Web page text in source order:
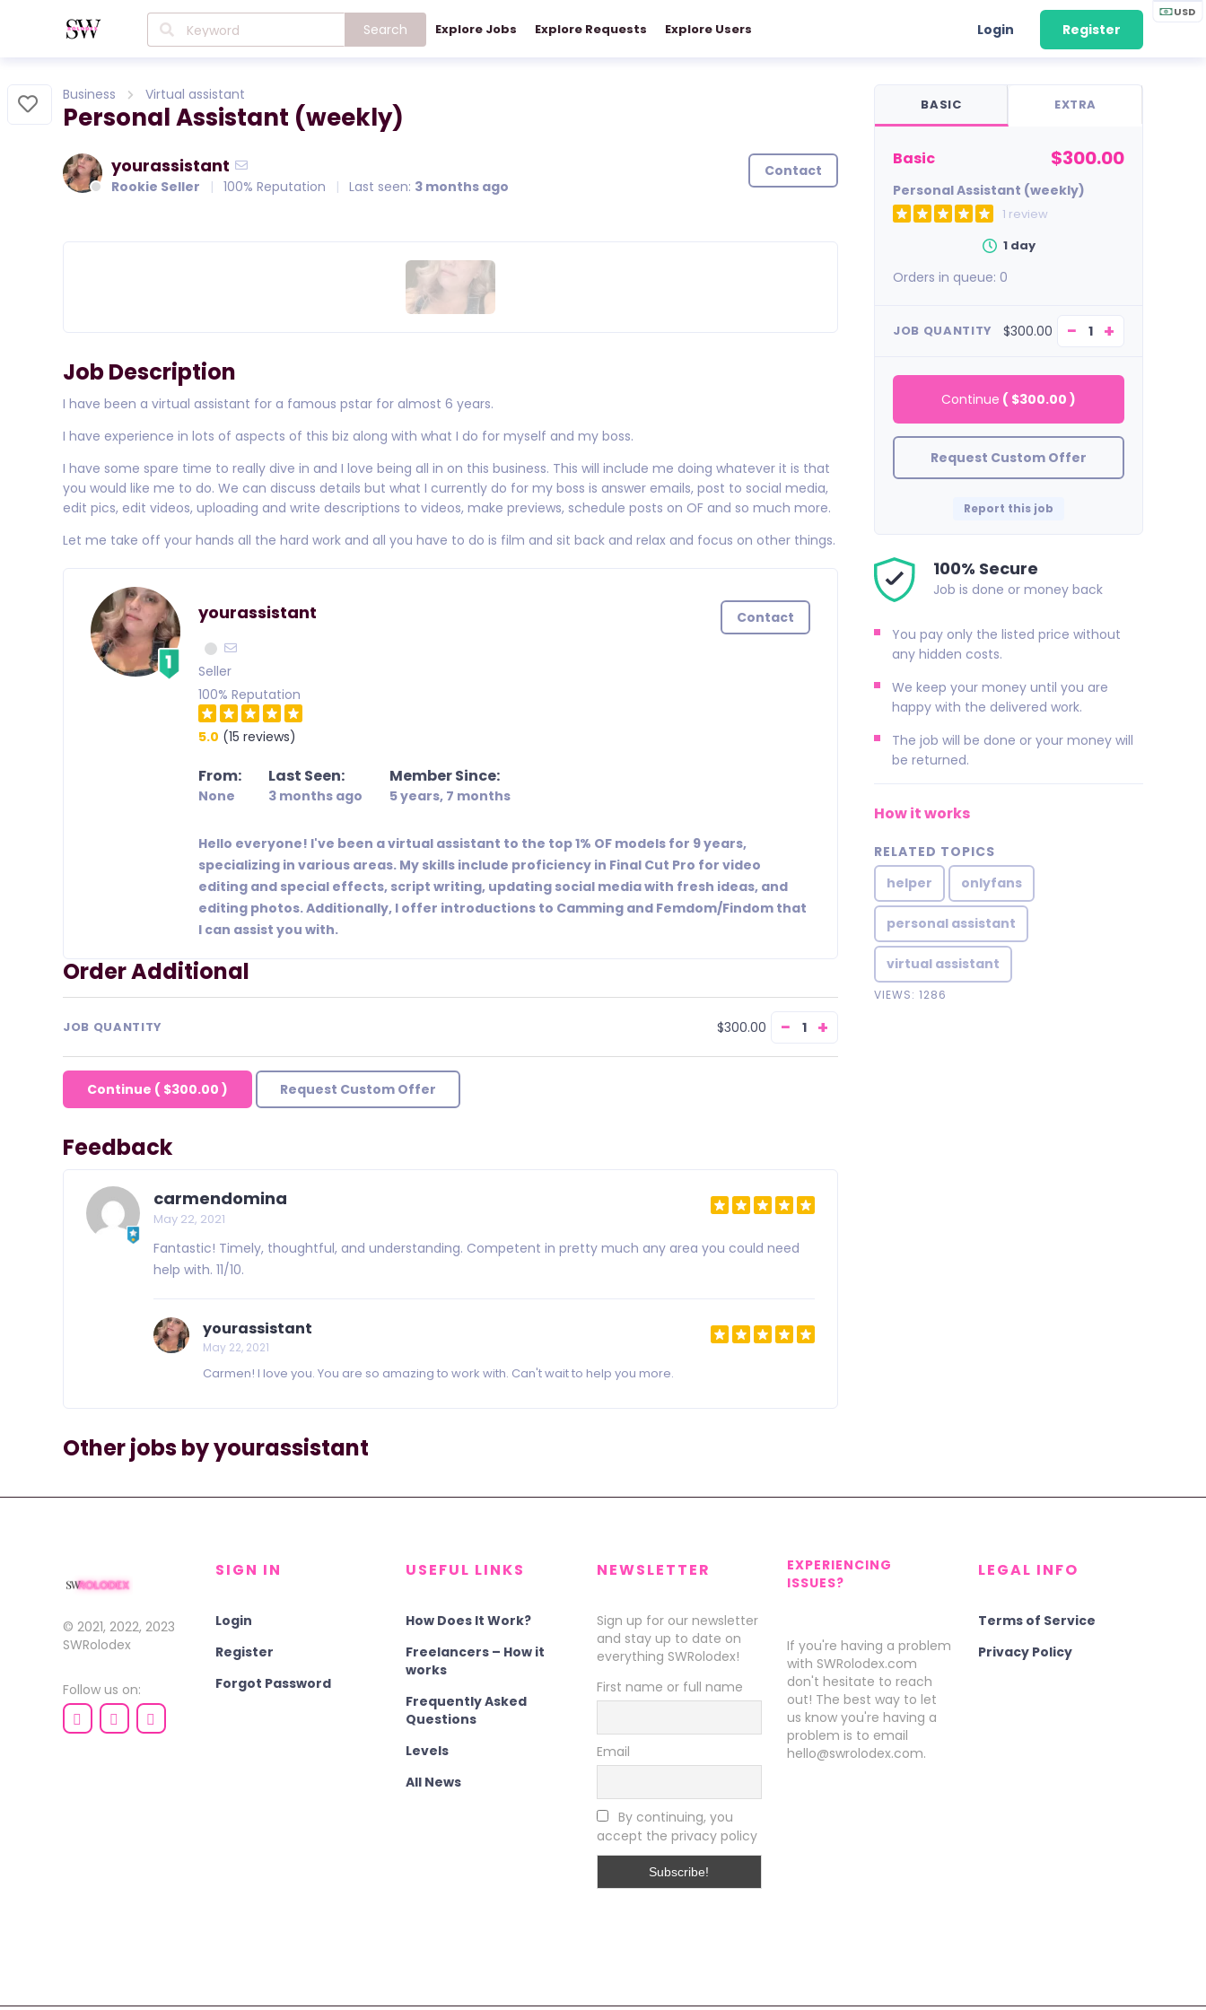
USD
Search Explore Jobs Explore Requests Explore Users Login Register
Business Virtual assistant
Personal Assistant (weekly)
yourassistant
Rookie Seller 100% Reputation Last seen: 3 months ago
Contact
Job Description
I have been a virtual assistant for a famous pstar for almost 6 years.
I have experience in lots of aspects of this biz along with what I do for myself and my boss.
I have some spare time to really dive in and I love being all in on this business. This will include me doing whatever it is that
you would like me to do. We can discuss details but what I currently do for my boss is answer emails, post to social media,
edit pics, edit videos, uploading and write descriptions to videos, make previews, schedule posts on OF and so much more.
Let me take off your hands all the hard work and all you have to do is film and sit back and relax and focus on other things.
yourassistant
Seller
100% Reputation
5.0 (15 reviews)
Contact
From:
None
Last Seen:
3 months ago
Member Since:
5 years, 7 months
Hello everyone! I've been a virtual assistant to the top 1% OF models for 9 years,
specializing in various areas. My skills include proficiency in Final Cut Pro for video
editing and special effects, script writing, updating social media with fresh ideas, and
editing photos. Additionally, I offer introductions to Camming and Femdom/Findom that
I can assist you with.
Order Additional
JOB QUANTITY $300.00 − +
Continue ( $300.00 ) Request Custom Offer
Feedback
carmendomina
May 22, 2021
Fantastic! Timely, thoughtful, and understanding. Competent in pretty much any area you could need
help with. 11/10.
yourassistant
May 22, 2021
Carmen! I love you. You are so amazing to work with. Can't wait to help you more.
Other jobs by yourassistant
BASIC EXTRA
basic $300.00
Personal Assistant (weekly)
1 review
1 day
Orders in queue: 0
JOB QUANTITY $300.00 − +
Continue ( $300.00 )
Request Custom Offer
Report this job
100% Secure
Job is done or money back
You pay only the listed price without
any hidden costs.
We keep your money until you are
happy with the delivered work.
The job will be done or your money will
be returned.
How it works
RELATED TOPICS
helper
onlyfans
personal assistant
virtual assistant
VIEWS: 1286
© 2021, 2022, 2023
SWRolodex
Follow us on:
SIGN IN
Login
Register
Forgot Password
USEFUL LINKS
How Does It Work?
Freelancers – How it
works
Frequently Asked
Questions
Levels
All News
NEWSLETTER
Sign up for our newsletter
and stay up to date on
everything SWRolodex!
First name or full name
Email
By continuing, you
accept the privacy policy
EXPERIENCING
ISSUES?
If you're having a problem
with SWRolodex.com
don't hesitate to reach
out! The best way to let
us know you're having a
problem is to email
hello@swrolodex.com.
LEGAL INFO
Terms of Service
Privacy Policy